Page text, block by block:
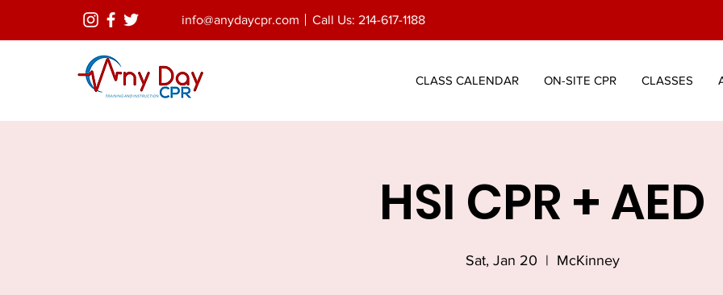
info@anydaycpr.com Call Us: 214-617-1188
CLASS CALENDAR ON-SITE CPR CLASSES
HSI CPR + AED
Sat, Jan 20
  |
McKinney